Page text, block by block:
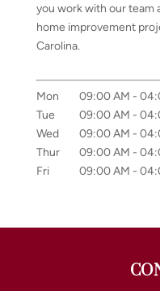
you work with our team
home improvement
Carolina.
Mon 09:00 AM -
Tue
09:00 AM -
Wed
09:00 AM -
Thur
09:00 AM -
Fri
09:00 AM -